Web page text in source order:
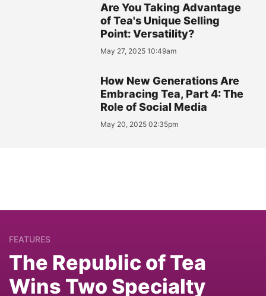
Are You Taking Advantage
of Tea's Unique Selling
Point: Versatility?
May 27, 2025 10:49am
How New Generations Are
Embracing Tea, Part 4: The
Role of Social Media
May 20, 2025 02:35pm
FEATURES
The Republic of Tea
Wins Two Specialty